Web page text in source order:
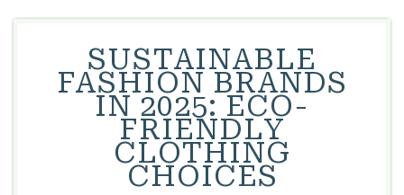
SUSTAINABLE
FASHION BRANDS
IN 2025: ECO-
FRIENDLY
CLOTHING
CHOICES